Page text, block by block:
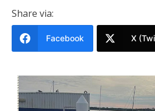
Share via:
Facebook X